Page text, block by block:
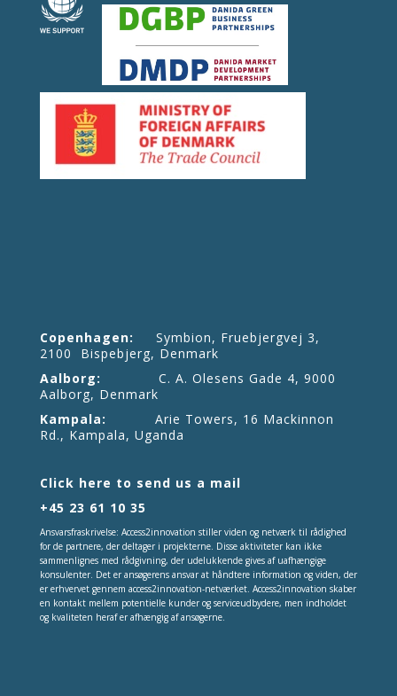
Copenhagen: Symbion, Fruebjergvej 3,
2100 Bispebjerg, Denmark
Aalborg: C. A. Olesens Gade 4, 9000
Aalborg, Denmark
Kampala: Arie Towers, 16 Mackinnon
Rd., Kampala, Uganda
Click here to send us a mail
+45 23 61 10 35
Ansvarsfraskrivelse: Access2innovation stiller viden og netværk til rådighed
for de partnere, der deltager i projekterne. Disse aktiviteter kan ikke
sammenlignes med rådgivning, der udelukkende gives af uafhængige
konsulenter. Det er ansøgerens ansvar at håndtere information og viden, der
er erhvervet gennem access2innovation-netværket. Access2innovation skaber
en kontakt mellem potentielle kunder og serviceudbydere, men indholdet
og kvaliteten heraf er afhængig af ansøgerne.